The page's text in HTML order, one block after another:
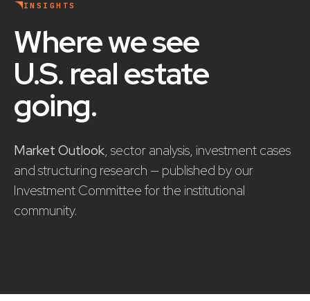
INSIGHTS
Where we see
U.S. real estate
going.
Market Outlook, sector analysis, investment cases
and structuring research — published by our
Investment Committee for the institutional
community.